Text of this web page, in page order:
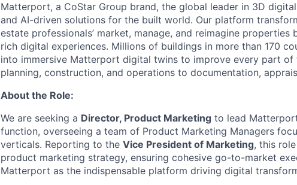
Matterport, a CoStar Group brand, the global leader in 3D
and AI-driven solutions for the built world. Our platform
estate professionals’ market, manage, and reimagine
rich digital experiences. Millions of buildings in more than 170
into immersive Matterport digital twins to improve every part
planning, construction, and operations to documentation,
About the Role:
We are seeking a Director, Product Marketing to lead
function, overseeing a team of Product Marketing Managers
verticals. Reporting to the Vice President of Marketing, this
product marketing strategy, ensuring cohesive go-to-market
Matterport as the indispensable platform driving digital